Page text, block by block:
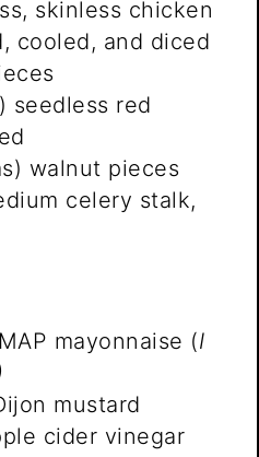
skinless chicken
cooled, and diced
) seedless red
) walnut pieces
celery stalk,
mayonnaise (I
mustard
cider vinegar